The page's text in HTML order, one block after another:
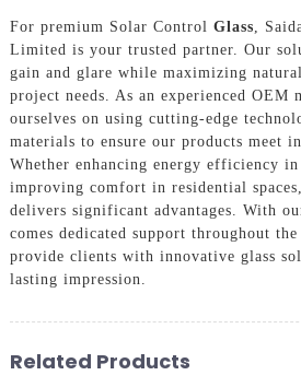
For premium Solar Control Glass ,
Limited is your trusted partner. Our
gain and glare while maximizing
project needs. As an experienced OEM
ourselves on using cutting-edge
materials to ensure our products meet
Whether enhancing energy efficiency
improving comfort in residential
delivers significant advantages. With
comes dedicated support throughout
provide clients with innovative glass
lasting impression.
Related Products